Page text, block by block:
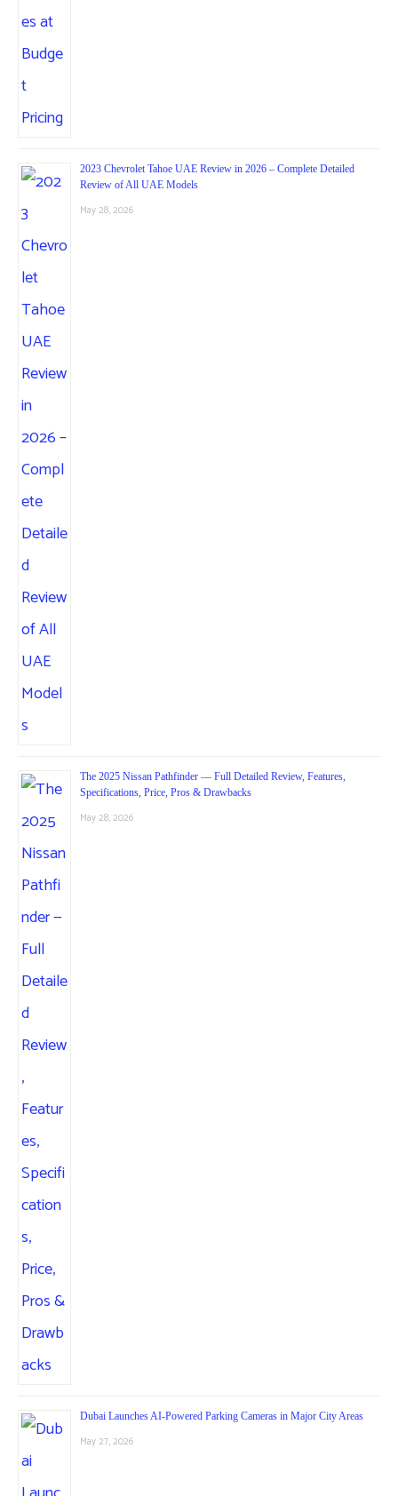
2023 Chevrolet Tahoe UAE Review in 2026 – Complete Detailed
Review of All UAE Models
May 28, 2026
The 2025 Nissan Pathfinder — Full Detailed Review, Features,
Specifications, Price, Pros & Drawbacks
May 28, 2026
Dubai Launches AI-Powered Parking Cameras in Major City Areas
May 27, 2026